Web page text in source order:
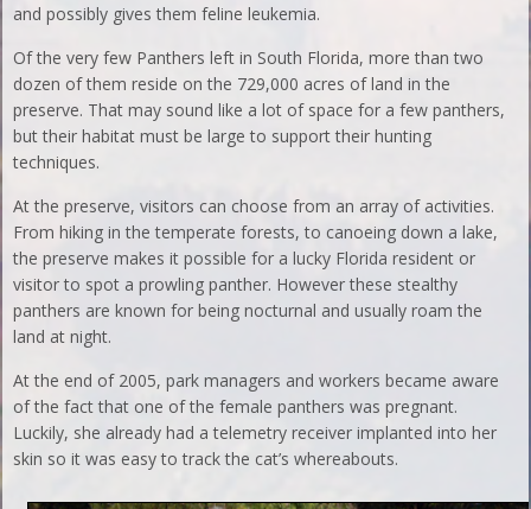
and possibly gives them feline leukemia.
Of the very few Panthers left in South Florida, more than two
dozen of them reside on the 729,000 acres of land in the
preserve. That may sound like a lot of space for a few panthers,
but their habitat must be large to support their hunting
techniques.
At the preserve, visitors can choose from an array of activities.
From hiking in the temperate forests, to canoeing down a lake,
the preserve makes it possible for a lucky Florida resident or
visitor to spot a prowling panther. However these stealthy
panthers are known for being nocturnal and usually roam the
land at night.
At the end of 2005, park managers and workers became aware
of the fact that one of the female panthers was pregnant.
Luckily, she already had a telemetry receiver implanted into her
skin so it was easy to track the cat’s whereabouts.